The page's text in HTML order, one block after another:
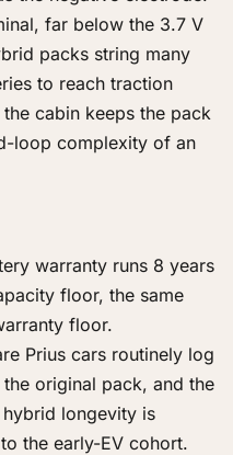
far below the 3.7 V
packs string many
to reach traction
cabin keeps the pack
loop complexity of an
warranty runs 8 years
floor, the same
floor.
Prius cars routinely log
original pack, and the
longevity is
the early-EV cohort.